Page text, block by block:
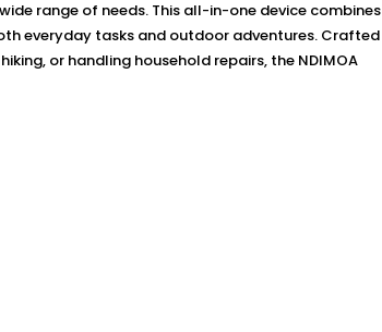
range of needs. This all-in-one device combines
everyday tasks and outdoor adventures. Crafted
or handling household repairs, the NDIMOA